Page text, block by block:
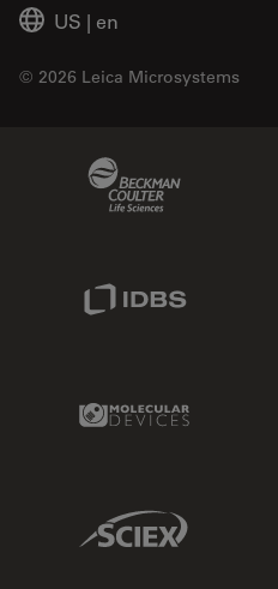
US | en
© 2026 Leica Microsystems
Molecular
Sciex Link